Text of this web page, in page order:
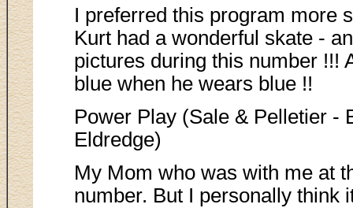
I preferred this program more
Kurt had a wonderful skate -
pictures during this number !!!
blue when he wears blue !!
Power Play (Sale & Pelletier -
Eldredge)
My Mom who was with me at
number. But I personally think